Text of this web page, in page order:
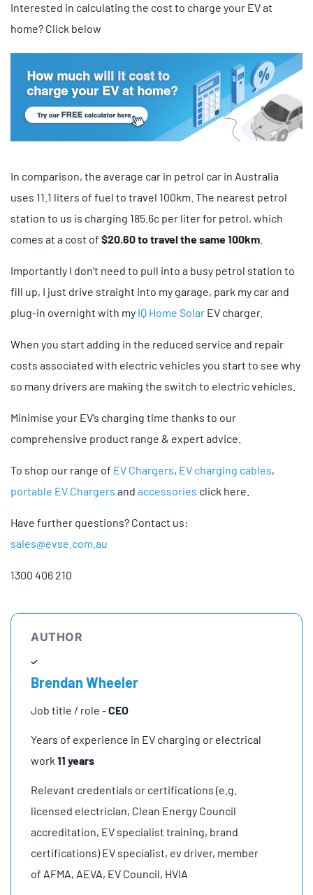
Interested in calculating the cost to charge your EV at
home? Click below
In comparison, the average car in petrol car in Australia
uses 11.1 liters of fuel to travel 100km. The nearest petrol
station to us is charging 185.6c per liter for petrol, which
comes at a cost of $20.60 to travel the same 100km
Importantly I don’t need to pull into a busy petrol station to
fill up, I just drive straight into my garage, park my car and
plug-in overnight with my IQ Home Solar EV charger.
When you start adding in the reduced service and repair
costs associated with electric vehicles you start to see why
so many drivers are making the switch to electric vehicles.
Minimise your EV’s charging time thanks to our
comprehensive product range & expert advice.
To shop our range of EV Chargers, EV charging cables,
portable EV Chargers and accessories click here.
Have further questions? Contact us:
sales@evse.com.au
1300 406 210
AUTHOR
Brendan Wheeler
Job title / role -CEO
Years of experience in EV charging or electrical
work 11 years
Relevant credentials or certifications (e.g.
licensed electrician, Clean Energy Council
accreditation, EV specialist training, brand
certifications) EV specialist, ev driver, member
of AFMA, AEVA, EV Council, HVIA